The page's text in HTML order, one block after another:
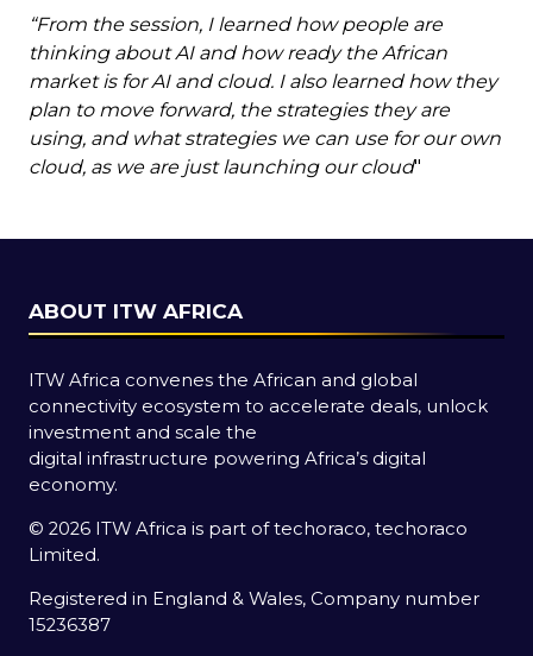
“From the session, I learned how people are
thinking about AI and how ready the African
market is for AI and cloud. I also learned how they
plan to move forward, the strategies they are
using, and what strategies we can use for our own
cloud, as we are just launching our cloud"
ABOUT ITW AFRICA
ITW Africa convenes the African and global
connectivity ecosystem to accelerate deals, unlock
investment and scale the
digital infrastructure powering Africa’s digital
economy.
© 2026 ITW Africa is part of techoraco, techoraco
Limited.
Registered in England & Wales, Company number
15236387